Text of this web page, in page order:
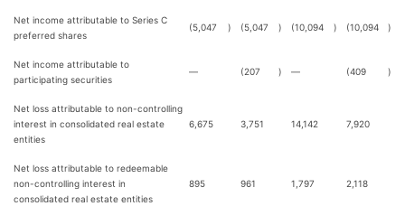
Net income attributable to Series C
preferred shares
(5,047 ) (5,047 ) (10,094 ) (10,094 )
Net income attributable to
participating securities
— (207 ) — (409 )
Net loss attributable to non-controlling
interest in consolidated real estate
entities
6,675 3,751 14,142 7,920
Net loss attributable to redeemable
non-controlling interest in
consolidated real estate entities
895 961 1,797 2,118